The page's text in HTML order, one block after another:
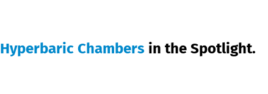
Hyperbaric Chambers in the Spotlight.